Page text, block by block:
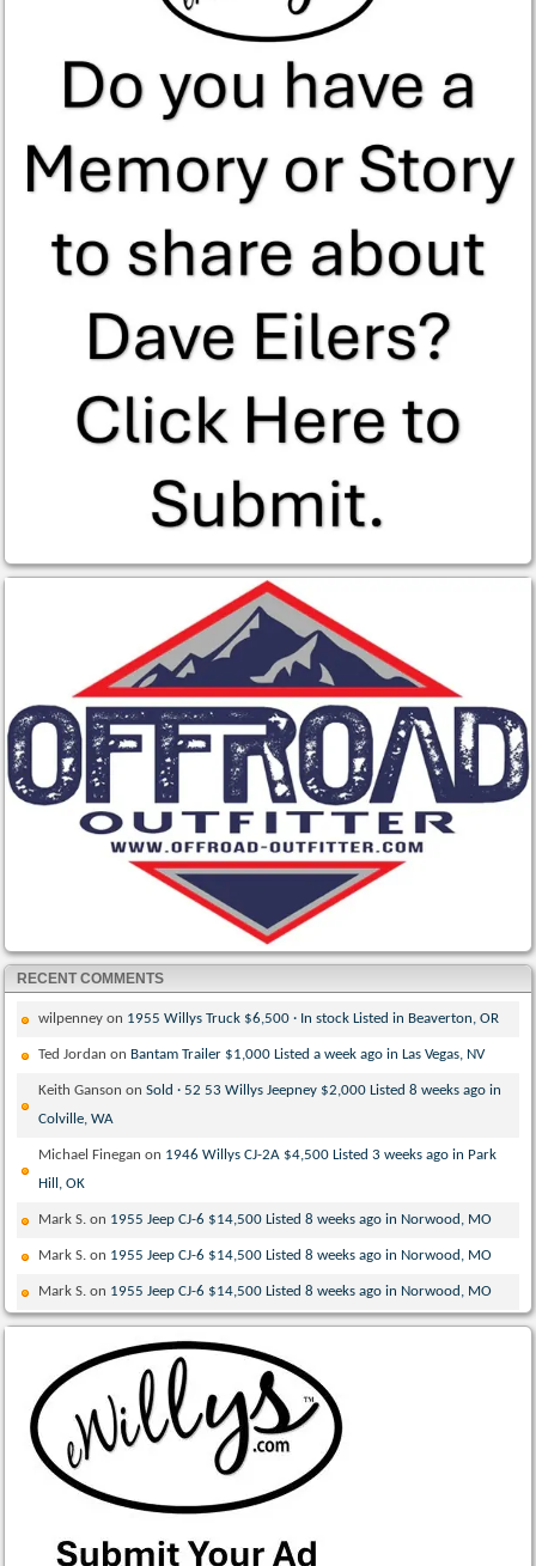
RECENT COMMENTS
wilpenney on 1955 Willys Truck $6,500 · In stock Listed in Beaverton, OR
Ted Jordan on Bantam Trailer $1,000 Listed a week ago in Las Vegas, NV
Keith Ganson onSold · 52 53 Willys Jeepney $2,000 Listed 8 weeks ago in
Colville, WA
Michael Finegan on 1946 Willys CJ-2A $4,500 Listed 3 weeks ago in Park
Hill, OK
Mark S. on 1955 Jeep CJ-6 $14,500 Listed 8 weeks ago in Norwood, MO
Mark S. on 1955 Jeep CJ-6 $14,500 Listed 8 weeks ago in Norwood, MO
Mark S. on 1955 Jeep CJ-6 $14,500 Listed 8 weeks ago in Norwood, MO